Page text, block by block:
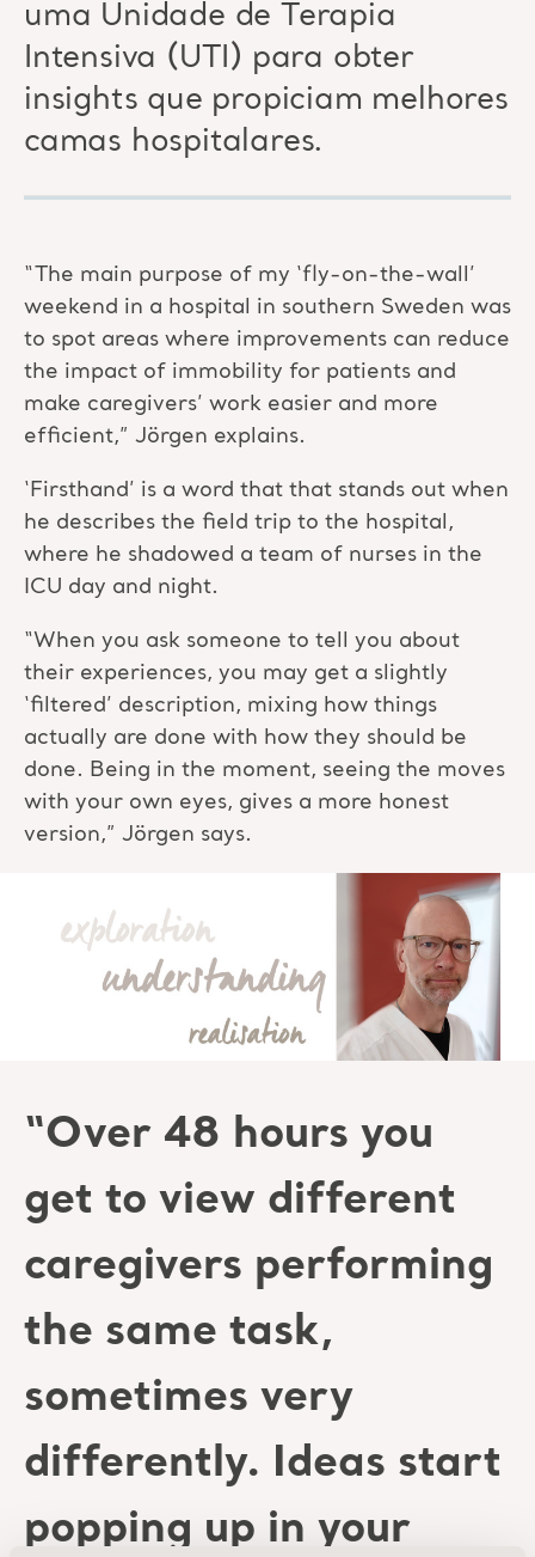
uma Unidade de Terapia
Intensiva (UTI) para obter
insights que propiciam melhores
camas hospitalares.
“The main purpose of my ‘fly-on-the-wall’
weekend in a hospital in southern Sweden was
to spot areas where improvements can reduce
the impact of immobility for patients and
make caregivers’ work easier and more
efficient,” Jörgen explains.
‘Firsthand’ is a word that that stands out when
he describes the field trip to the hospital,
where he shadowed a team of nurses in the
ICU day and night.
“When you ask someone to tell you about
their experiences, you may get a slightly
‘filtered’ description, mixing how things
actually are done with how they should be
done. Being in the moment, seeing the moves
with your own eyes, gives a more honest
version,” Jörgen says.
“Over 48 hours you
get to view different
caregivers performing
the same task,
sometimes very
differently. Ideas start
popping up in your